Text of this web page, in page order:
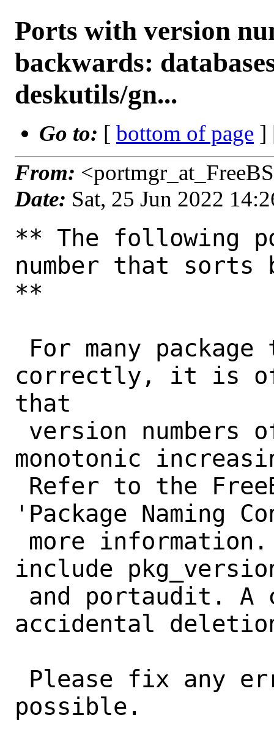
Ports with version
backwards:
deskutils/gn...
Go to: [ bottom of page ]
From:
Date: Sat, 25 Jun 2022
** The following
number that sorts
**
correctly, it is of
that
monotonic
'Package Naming
include
accidental deletion
possible.